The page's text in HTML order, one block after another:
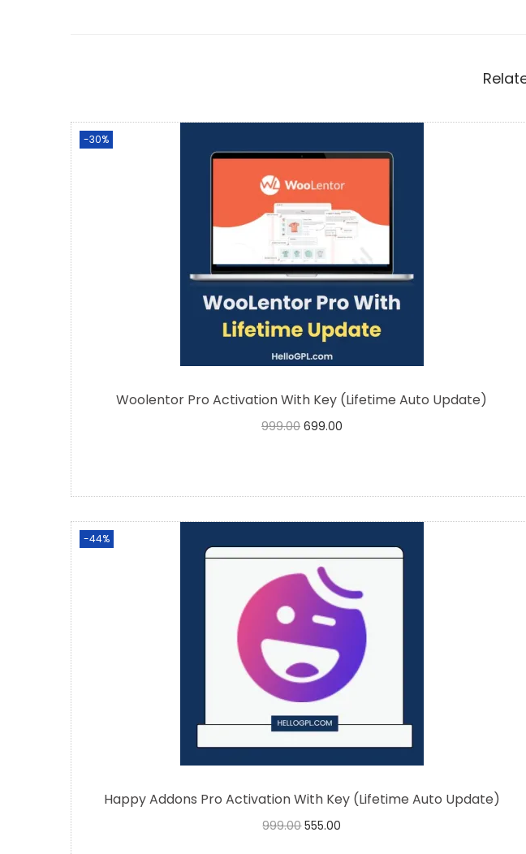
-30%
Woolentor Pro Activation With Key (Lifetime Auto Update)
999.00 699.00
-44%
Happy Addons Pro Activation With Key (Lifetime Auto Update)
999.00 555.00